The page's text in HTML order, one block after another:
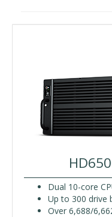
Dual 10-core
Up to 300 drive
Over 6,688/